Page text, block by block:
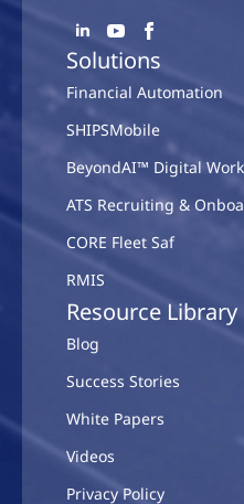
Solutions
Financial Automation
SHIPSMobile
BeyondAI™ Digital
ATS Recruiting &
CORE Fleet Saf
RMIS
Resource Library
Blog
Success Stories
White Papers
Videos
Privacy Policy